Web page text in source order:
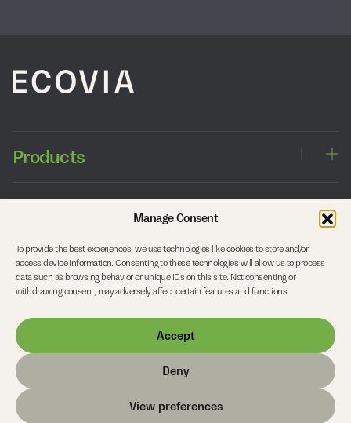
Manage Consent
To provide the best experiences, we use technologies like cookies to store and/or
access device information. Consenting to these technologies will allow us to process
data such as browsing behavior or unique IDs on this site. Not consenting or
withdrawing consent, may adversely affect certain features and functions.
Accept
Deny
View preferences
Products
Balcony doors
Side entrance doors
Interior doors
Working with architects
Working with timber
Our studio
Company
Careers
FAQs
Contact